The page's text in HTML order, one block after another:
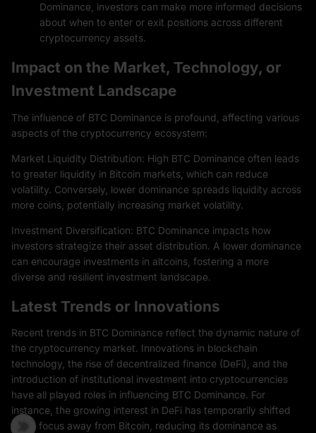
Dominance, investors can make more informed decisions
about when to enter or exit positions across different
cryptocurrency assets.
Impact on the Market, Technology, or
Investment Landscape
The influence of BTC Dominance is profound, affecting various
aspects of the cryptocurrency ecosystem:
Market Liquidity Distribution: High BTC Dominance often leads
to greater liquidity in Bitcoin markets, which can reduce
volatility. Conversely, lower dominance spreads liquidity across
more coins, potentially increasing market volatility.
Investment Diversification: BTC Dominance impacts how
investors strategize their asset distribution. A lower dominance
can encourage investments in altcoins, fostering a more
diverse and resilient investment landscape.
Latest Trends or Innovations
Recent trends in BTC Dominance reflect the dynamic nature of
the cryptocurrency market. Innovations in blockchain
technology, the rise of decentralized finance (DeFi), and the
introduction of institutional investment into cryptocurrencies
have all played roles in influencing BTC Dominance. For
instance, the growing interest in DeFi has temporarily shifted
some focus away from Bitcoin, reducing its dominance as